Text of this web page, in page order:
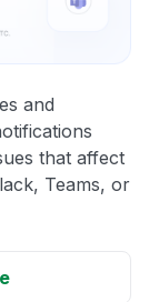
and
that affect
Teams, or